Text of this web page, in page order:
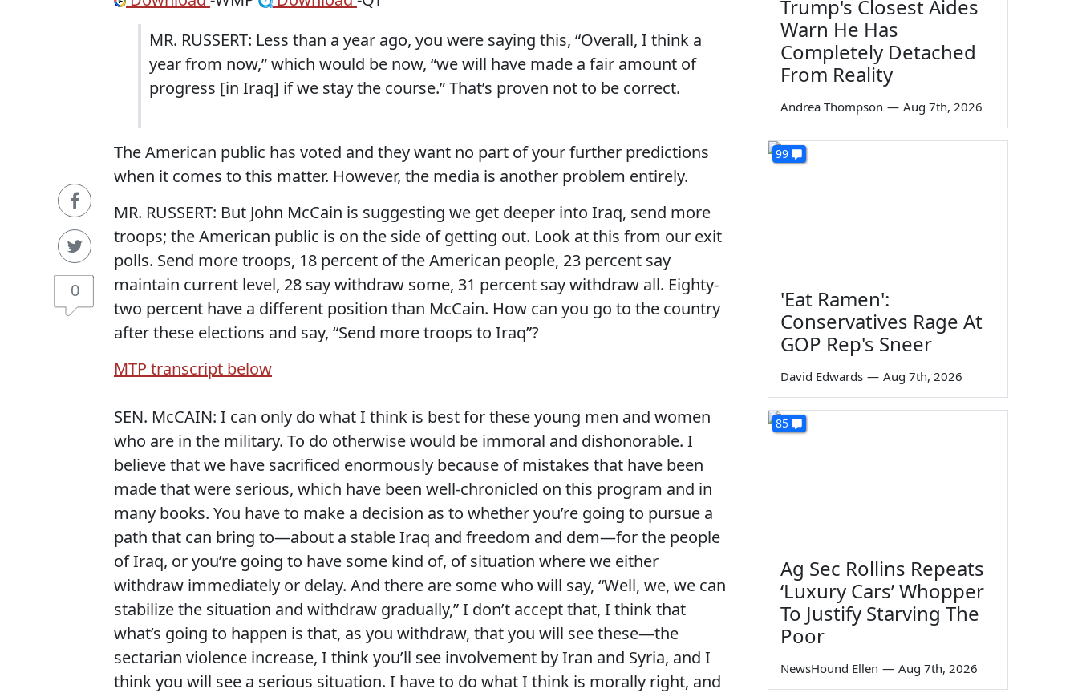
0
MR. RUSSERT: Less than a year ago, you were saying this, “Overall, I think a
year from now,” which would be now, “we will have made a fair amount of
progress [in Iraq] if we stay the course.” That’s proven not to be correct.
The American public has voted and they want no part of your further predictions
when it comes to this matter. However, the media is another problem entirely.
MR. RUSSERT: But John McCain is suggesting we get deeper into Iraq, send more
troops; the American public is on the side of getting out. Look at this from our exit
polls. Send more troops, 18 percent of the American people, 23 percent say
maintain current level, 28 say withdraw some, 31 percent say withdraw all. Eighty-
two percent have a different position than McCain. How can you go to the country
after these elections and say, “Send more troops to Iraq”?
MTP transcript below
SEN. McCAIN: I can only do what I think is best for these young men and women
who are in the military. To do otherwise would be immoral and dishonorable. I
believe that we have sacrificed enormously because of mistakes that have been
made that were serious, which have been well-chronicled on this program and in
many books. You have to make a decision as to whether you’re going to pursue a
path that can bring to—about a stable Iraq and freedom and dem—for the people
of Iraq, or you’re going to have some kind of, of situation where we either
withdraw immediately or delay. And there are some who will say, “Well, we, we can
stabilize the situation and withdraw gradually,” I don’t accept that, I think that
what’s going to happen is that, as you withdraw, that you will see these—the
sectarian violence increase, I think you’ll see involvement by Iran and Syria, and I
think you will see a serious situation. I have to do what I think is morally right, and
Trump's Closest Aides
Warn He Has
Completely Detached
From Reality
Andrea Thompson — Aug 7th, 2026
99
'Eat Ramen':
Conservatives Rage At
GOP Rep's Sneer
David Edwards — Aug 7th, 2026
85
Ag Sec Rollins Repeats
‘Luxury Cars’ Whopper
To Justify Starving The
Poor
NewsHound Ellen — Aug 7th, 2026